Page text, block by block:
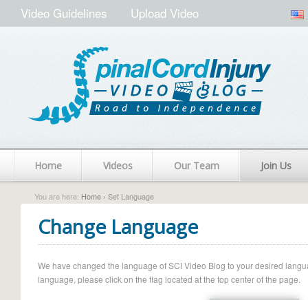
Video Guidelines Upload Video
Home Videos Our Team Join Us
You are here: Home › Set Language
Change Language
We have changed the language of SCI Video Blog to your desired
language, please click on the flag located at the top center of the page.